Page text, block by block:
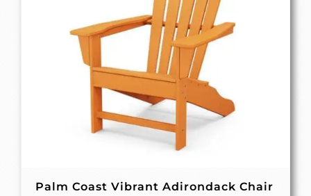
Palm Coast Vibrant Adirondack Chair